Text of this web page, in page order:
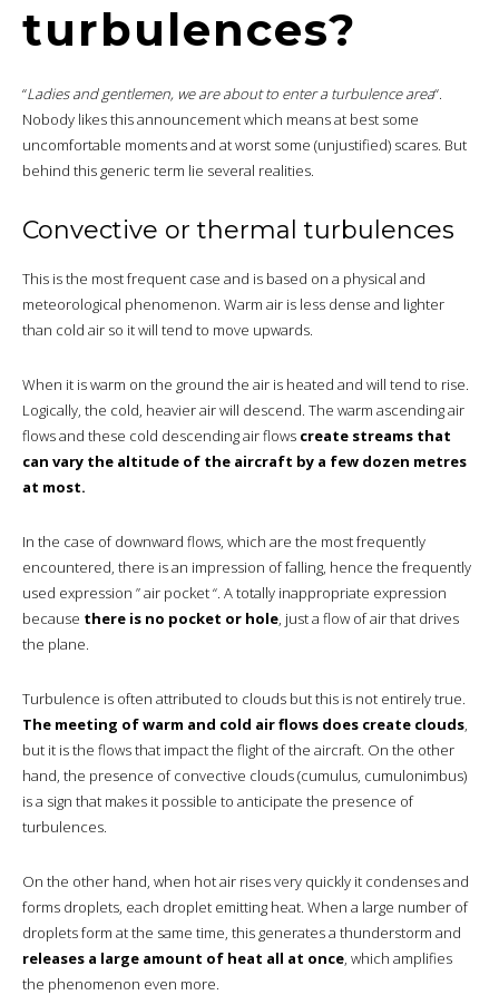
turbulences?
“Ladies and gentlemen, we are about to enter a turbulence area“.
Nobody likes this announcement which means at best some
uncomfortable moments and at worst some (unjustified) scares. But
behind this generic term lie several realities.
Convective or thermal turbulences
This is the most frequent case and is based on a physical and
meteorological phenomenon. Warm air is less dense and lighter
than cold air so it will tend to move upwards.
When it is warm on the ground the air is heated and will tend to rise.
Logically, the cold, heavier air will descend. The warm ascending air
flows and these cold descending air flows create streams that
can vary the altitude of the aircraft by a few dozen metres
at most.
In the case of downward flows, which are the most frequently
encountered, there is an impression of falling, hence the frequently
used expression ” air pocket “. A totally inappropriate expression
because there is no pocket or hole, just a flow of air that drives
the plane.
Turbulence is often attributed to clouds but this is not entirely true.
The meeting of warm and cold air flows does create clouds,
but it is the flows that impact the flight of the aircraft. On the other
hand, the presence of convective clouds (cumulus, cumulonimbus)
is a sign that makes it possible to anticipate the presence of
turbulences.
On the other hand, when hot air rises very quickly it condenses and
forms droplets, each droplet emitting heat. When a large number of
droplets form at the same time, this generates a thunderstorm and
releases a large amount of heat all at once, which amplifies
the phenomenon even more.